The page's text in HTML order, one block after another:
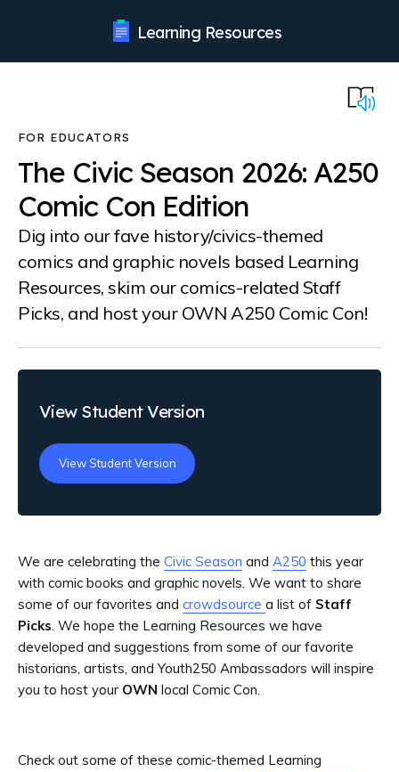
Learning Resources
The Civic Season 2026: A250
Comic Con Edition
Dig into our fave history/civics-themed
comics and graphic novels based Learning
Resources, skim our comics-related Staff
Picks, and host your OWN A250 Comic Con!
View Student Version
View Student Version
We are celebrating the Civic Season and A250 this year
with comic books and graphic novels. We want to share
some of our favorites and crowdsource a list of Staff
Picks. We hope the Learning Resources we have
developed and suggestions from some of our favorite
historians, artists, and Youth250 Ambassadors will inspire
you to host your OWN local Comic Con.
Check out some of these comic-themed Learning